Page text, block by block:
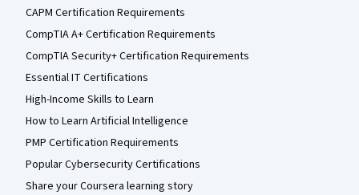
CAPM Certification Requirements
CompTIA A+ Certification Requirements
CompTIA Security+ Certification Requirements
Essential IT Certifications
High-Income Skills to Learn
How to Learn Artificial Intelligence
PMP Certification Requirements
Popular Cybersecurity Certifications
Share your Coursera learning story